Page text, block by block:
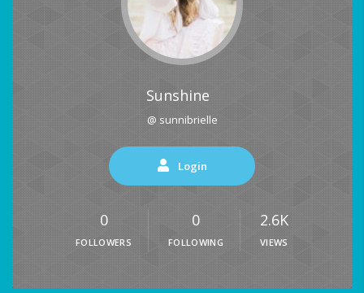
Sunshine
@ sunnibrielle
Login
0
FOLLOWERS
0
FOLLOWING
2.6K
VIEWS